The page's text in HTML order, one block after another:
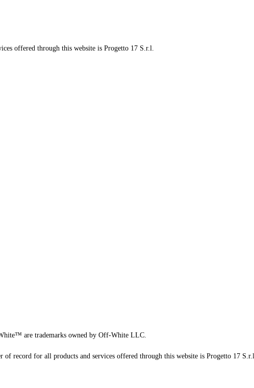
offered through this website is Progetto 17 S.r.l.
are trademarks owned by Off-White LLC.
record for all products and services offered through this website is Progetto 17 S.r.l.